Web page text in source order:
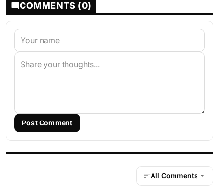
COMMENTS (0)
Post Comment
All Comments